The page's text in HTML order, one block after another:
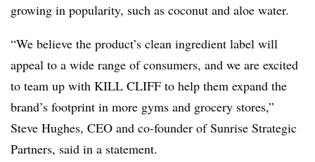
growing in popularity, such as coconut and aloe water.
“We believe the product’s clean ingredient label will
appeal to a wide range of consumers, and we are excited
to team up with KILL CLIFF to help them expand the
brand’s footprint in more gyms and grocery stores,”
Steve Hughes, CEO and co-founder of Sunrise Strategic
Partners, said in a statement.